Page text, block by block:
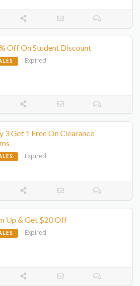
Off On Student Discount
Expired
3 Get 1 Free On Clearance
Expired
Up & Get $20 Off
Expired